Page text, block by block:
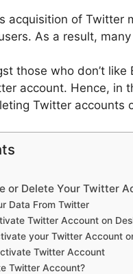
acquisition of
As a result,
those who don’t
account. Hence, in
Twitter accounts
or Delete Your Twitter
Data From Twitter
Twitter Account on
your Twitter Account
Twitter Account
Twitter Account?